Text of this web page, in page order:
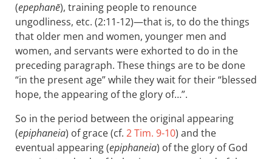
(epephanē), training people to renounce
ungodliness, etc. (2:11-12)—that is, to do the things
that older men and women, younger men and
women, and servants were exhorted to do in the
preceding paragraph. These things are to be done
“in the present age” while they wait for their “blessed
hope, the appearing of the glory of…”.
So in the period between the original appearing
(epiphaneia) of grace (cf. 2 Tim. 9-10) and the
eventual appearing (epiphaneia) of the glory of God